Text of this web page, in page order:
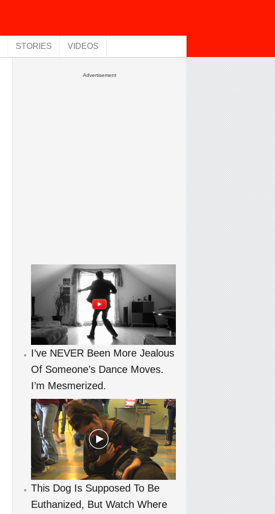
STORIES VIDEOS
Advertisement
I’ve NEVER Been More Jealous
Of Someone’s Dance Moves.
I’m Mesmerized.
This Dog Is Supposed To Be
Euthanized, But Watch Where